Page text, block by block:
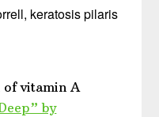
keratosis pilaris
of vitamin A
by